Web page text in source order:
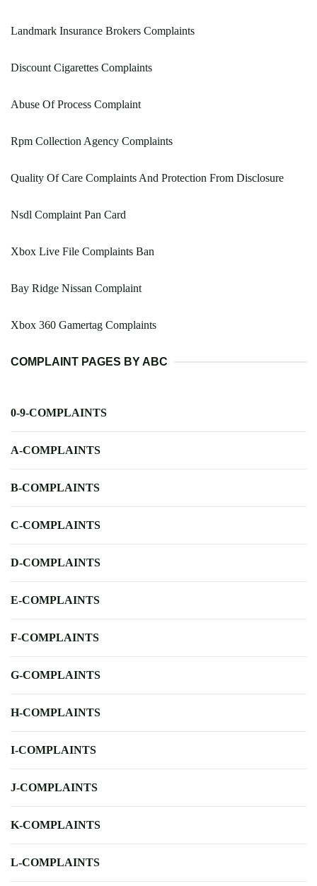
Landmark Insurance Brokers Complaints
Discount Cigarettes Complaints
Abuse Of Process Complaint
Rpm Collection Agency Complaints
Quality Of Care Complaints And Protection From Disclosure
Nsdl Complaint Pan Card
Xbox Live File Complaints Ban
Bay Ridge Nissan Complaint
Xbox 360 Gamertag Complaints
COMPLAINT PAGES BY ABC
0-9-COMPLAINTS
A-COMPLAINTS
B-COMPLAINTS
C-COMPLAINTS
D-COMPLAINTS
E-COMPLAINTS
F-COMPLAINTS
G-COMPLAINTS
H-COMPLAINTS
I-COMPLAINTS
J-COMPLAINTS
K-COMPLAINTS
L-COMPLAINTS